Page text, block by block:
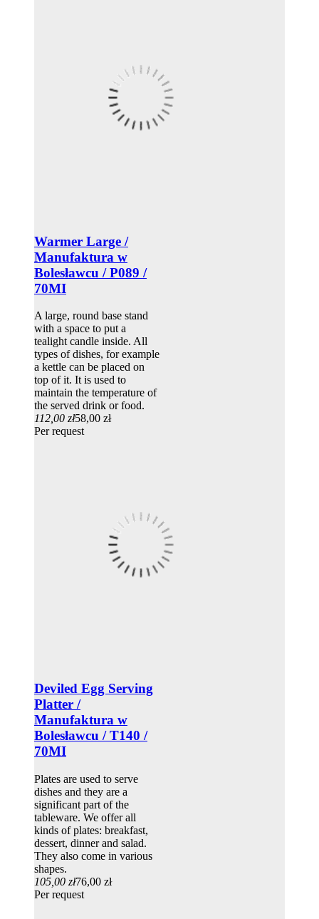
Warmer Large /
Manufaktura w
Bolesławcu / P089 /
70MI
A large, round base stand
with a space to put a
tealight candle inside. All
types of dishes, for example
a kettle can be placed on
top of it. It is used to
maintain the temperature of
the served drink or food.
112,00 zł58,00 zł
Per request
Deviled Egg Serving
Platter /
Manufaktura w
Bolesławcu / T140 /
70MI
Plates are used to serve
dishes and they are a
significant part of the
tableware. We offer all
kinds of plates: breakfast,
dessert, dinner and salad.
They also come in various
shapes.
105,00 zł76,00 zł
Per request